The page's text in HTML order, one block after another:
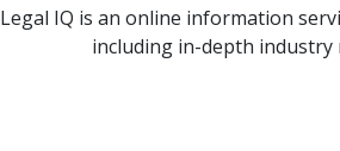
Legal IQ is an online information
including in-depth